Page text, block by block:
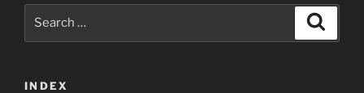
INDEX